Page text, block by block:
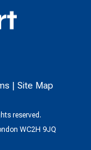
Site Map
reserved.
WC2H 9JQ